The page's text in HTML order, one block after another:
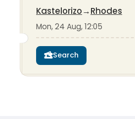
Kastelorizo→Rhodes
Mon, 24 Aug, 12:05
Search